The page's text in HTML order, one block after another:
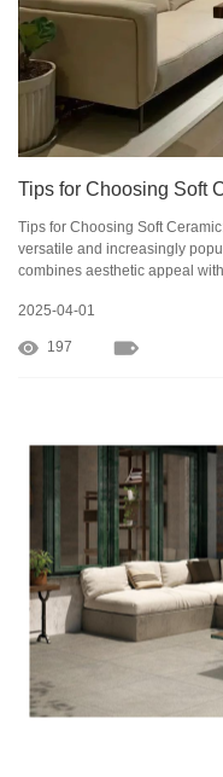
Tips for Choosing Soft
Tips for Choosing Soft
versatile and increasingly
combines aesthetic appeal
2025-04-01
197